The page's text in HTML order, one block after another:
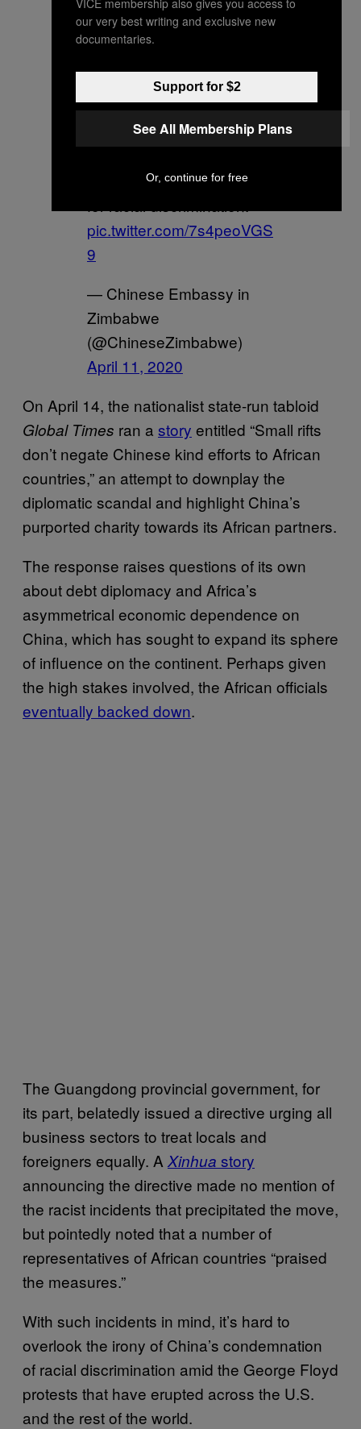
China has zero tolerance
pic.twitter.com/7s4peoVGS
9
— Chinese Embassy in
Zimbabwe
(@ChineseZimbabwe)
April 11, 2020
On April 14, the nationalist state-run tabloid
Global Times ran a story entitled “Small rifts
don’t negate Chinese kind efforts to African
countries,” an attempt to downplay the
diplomatic scandal and highlight China’s
purported charity towards its African partners.
The response raises questions of its own
about debt diplomacy and Africa’s
asymmetrical economic dependence on
China, which has sought to expand its sphere
of influence on the continent. Perhaps given
the high stakes involved, the African officials
eventually backed down.
The Guangdong provincial government, for
its part, belatedly issued a directive urging all
business sectors to treat locals and
foreigners equally. A Xinhua story
announcing the directive made no mention of
the racist incidents that precipitated the move,
but pointedly noted that a number of
representatives of African countries “praised
the measures.”
With such incidents in mind, it’s hard to
overlook the irony of China’s condemnation
of racial discrimination amid the George Floyd
protests that have erupted across the U.S.
and the rest of the world.
our very best writing and exclusive new
documentaries.
Support for $2
See All Membership Plans
Or, continue for free